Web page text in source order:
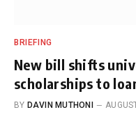
BRIEFING
New bill shifts
scholarships to
BY DAVIN MUTHONI